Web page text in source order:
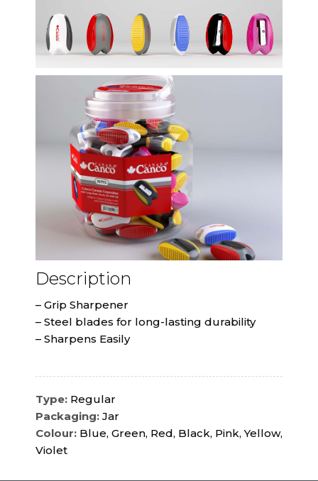
Description
– Grip Sharpener
– Steel blades for long-lasting durability
– Sharpens Easily
Type: Regular
Packaging: Jar
Colour: Blue, Green, Red, Black, Pink, Yellow,
Violet